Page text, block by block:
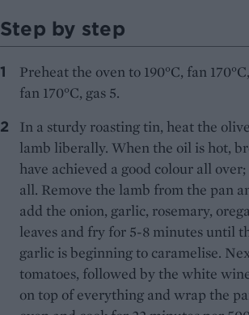
Step by step
Preheat the oven to 190°C, fan
fan 170°C, gas 5.
In a sturdy roasting tin, heat the
lamb liberally. When the oil is hot,
have achieved a good colour all
all. Remove the lamb from the pan
add the onion, garlic, rosemary,
leaves and fry for 5-8 minutes until
garlic is beginning to caramelise.
tomatoes, followed by the white
on top of everything and wrap the